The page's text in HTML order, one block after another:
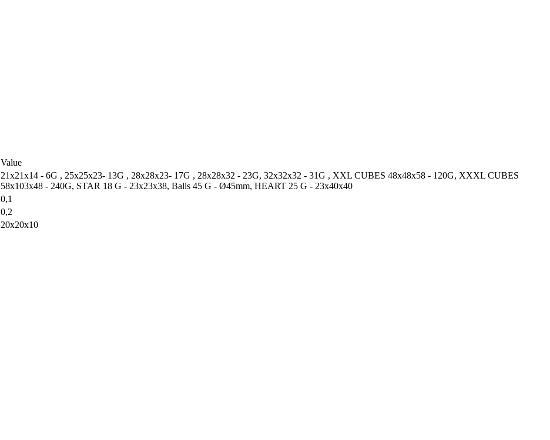
Value
21x21x14 - 6G , 25x25x23- 13G , 28x28x23- 17G , 28x28x32 - 23G, 32x32x32 - 31G , XXL CUBES 48x48x58 - 120G, XXXL CUBES
58x103x48 - 240G, STAR 18 G - 23x23x38, Balls 45 G - Ø45mm, HEART 25 G - 23x40x40
0,1
0,2
20x20x10